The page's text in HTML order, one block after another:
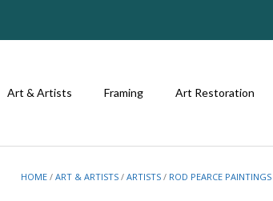
Art & Artists Framing Art Restoration
HOME /ART & ARTISTS /ARTISTS / ROD PEARCE PAINTINGS